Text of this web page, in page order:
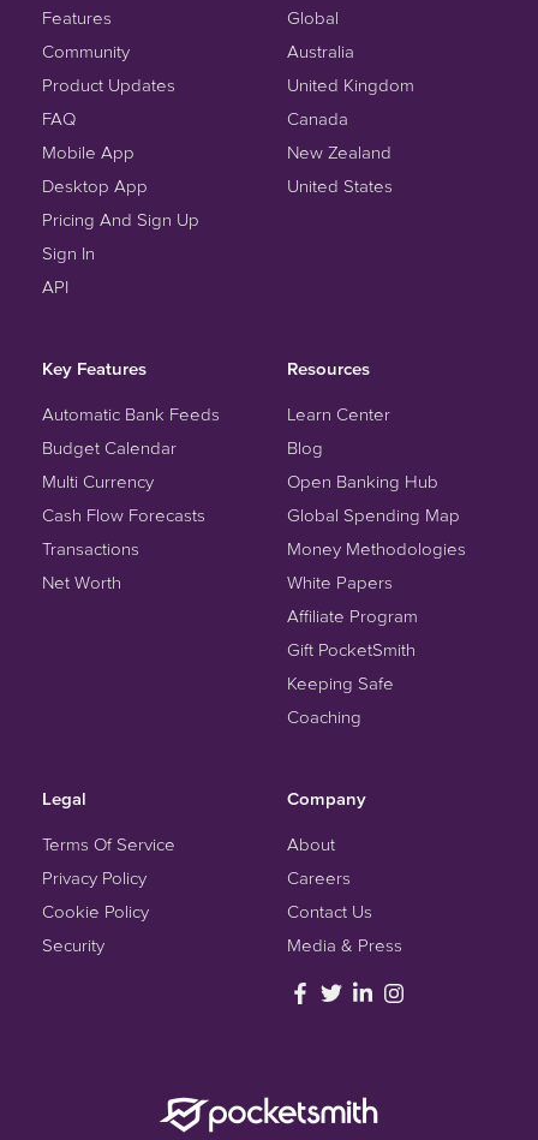
Features
Community
Product Updates
FAQ
Mobile App
Desktop App
Pricing And Sign Up
Sign In
API
Global
Australia
United Kingdom
Canada
New Zealand
United States
Key Features
Automatic Bank Feeds
Budget Calendar
Multi Currency
Cash Flow Forecasts
Transactions
Net Worth
Resources
Learn Center
Blog
Open Banking Hub
Global Spending Map
Money Methodologies
White Papers
Affiliate Program
Gift PocketSmith
Keeping Safe
Coaching
Legal
Terms Of Service
Privacy Policy
Cookie Policy
Security
Company
About
Careers
Contact Us
Media & Press